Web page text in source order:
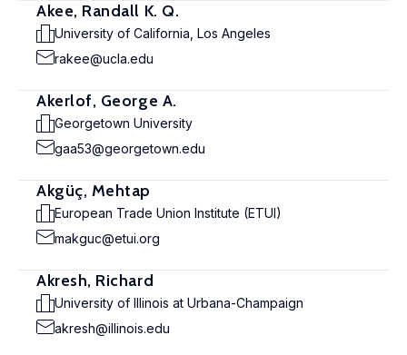
Akee, Randall K. Q.
University of California, Los Angeles
rakee@ucla.edu
Akerlof, George A.
Georgetown University
gaa53@georgetown.edu
Akgüç, Mehtap
European Trade Union Institute (ETUI)
makguc@etui.org
Akresh, Richard
University of Illinois at Urbana-Champaign
akresh@illinois.edu